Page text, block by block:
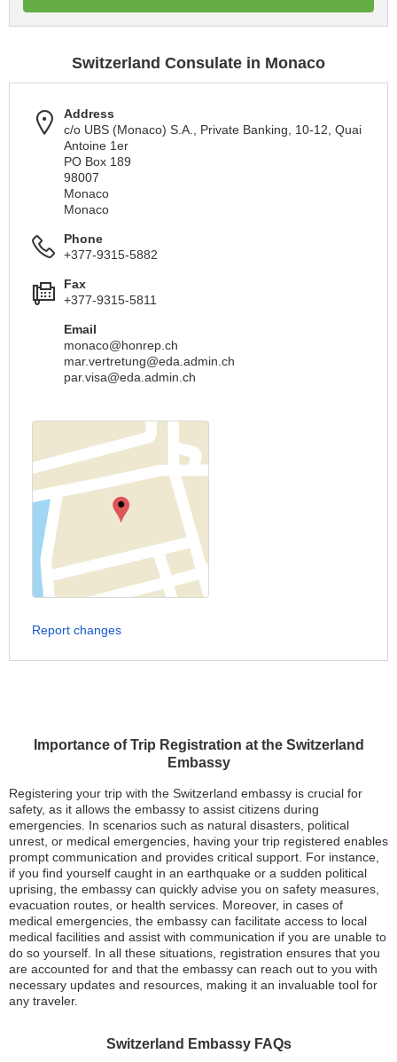
Importance of Trip Registration at the Switzerland
Embassy
Registering your trip with the Switzerland embassy is crucial for
safety, as it allows the embassy to assist citizens during
emergencies. In scenarios such as natural disasters, political
unrest, or medical emergencies, having your trip registered enables
prompt communication and provides critical support. For instance,
if you find yourself caught in an earthquake or a sudden political
uprising, the embassy can quickly advise you on safety measures,
evacuation routes, or health services. Moreover, in cases of
medical emergencies, the embassy can facilitate access to local
medical facilities and assist with communication if you are unable to
do so yourself. In all these situations, registration ensures that you
are accounted for and that the embassy can reach out to you with
necessary updates and resources, making it an invaluable tool for
any traveler.
Switzerland Embassy FAQs
Switzerland Consulate in Monaco
Address
c/o UBS (Monaco) S.A., Private Banking, 10-12, Quai
Antoine 1er
PO Box 189
98007
Monaco
Monaco
Phone
+377-9315-5882
Fax
+377-9315-5811
Email
monaco@honrep.ch
mar.vertretung@eda.admin.ch
par.visa@eda.admin.ch
Report changes